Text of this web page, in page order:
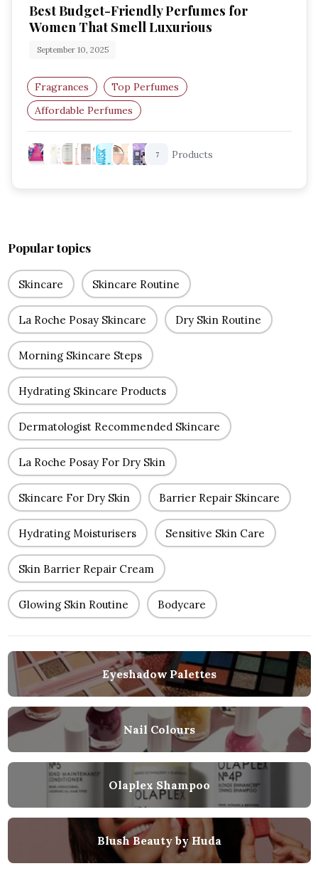
Best Budget-Friendly Perfumes for
Women That Smell Luxurious
September 10, 2025
Fragrances
Top Perfumes
Affordable Perfumes
Budget-Friendly Perfumes
Perfumes For Women
Long-Lasting Perfumes
7 Products
Popular topics
Skincare Skincare Routine
La Roche Posay Skincare Dry Skin Routine
Morning Skincare Steps
Hydrating Skincare Products
Dermatologist Recommended Skincare
La Roche Posay For Dry Skin
Skincare For Dry Skin Barrier Repair Skincare
Hydrating Moisturisers Sensitive Skin Care
Skin Barrier Repair Cream
Glowing Skin Routine Bodycare
Eyeshadow Palettes
Nail Colours
Olaplex Shampoo
Blush Beauty by Huda